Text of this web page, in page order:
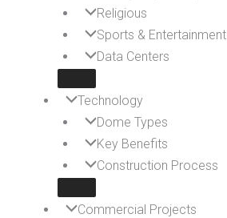
Religious
Sports & Entertainment
Data Centers
Technology
Dome Types
Key Benefits
Construction Process
Commercial Projects